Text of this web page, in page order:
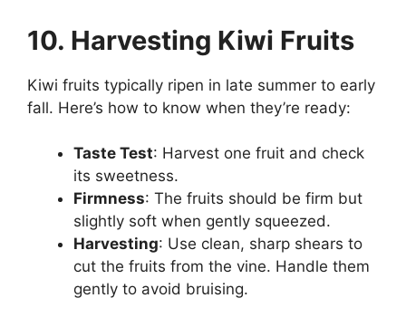
10. Harvesting Kiwi Fruits
Kiwi fruits typically ripen in late summer to early
fall. Here’s how to know when they’re ready:
Taste Test: Harvest one fruit and check
its sweetness.
Firmness: The fruits should be firm but
slightly soft when gently squeezed.
Harvesting: Use clean, sharp shears to
cut the fruits from the vine. Handle them
gently to avoid bruising.